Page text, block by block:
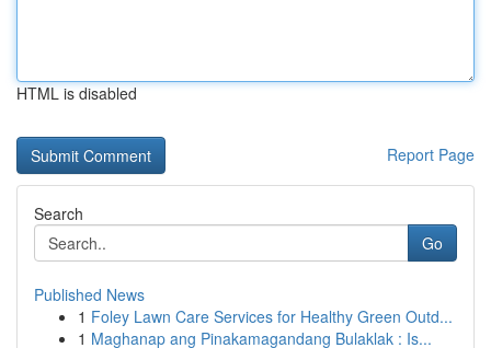
HTML is disabled
Report Page
Search
Go
Published News
1 Foley Lawn Care Services for Healthy Green Outd...
1 Maghanap ang Pinakamagandang Bulaklak : Is...